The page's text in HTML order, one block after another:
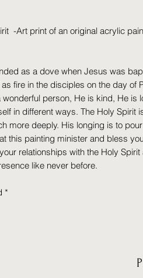
-Art print of an original acrylic
as a dove when Jesus was
fire in the disciples on the day of
person, He is kind, He is
in different ways. The Holy Spirit
more deeply. His longing is to
this painting minister and bless
relationships with the Holy
like never before.
*